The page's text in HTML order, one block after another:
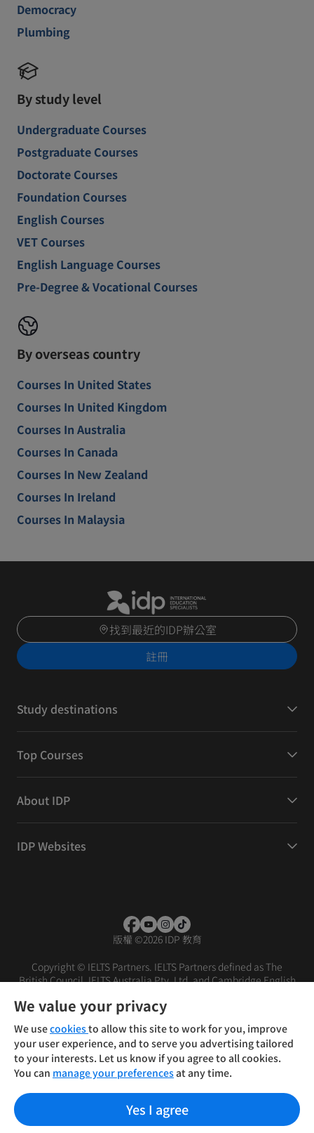
Democracy
Plumbing
By study level
Undergraduate Courses
Postgraduate Courses
Doctorate Courses
Foundation Courses
English Courses
VET Courses
English Language Courses
Pre-Degree & Vocational Courses
By overseas country
Courses In United States
Courses In United Kingdom
Courses In Australia
Courses In Canada
Courses In New Zealand
Courses In Ireland
Courses In Malaysia
找到最近的IDP辦公室
註冊
Study destinations
Top Courses
About IDP
IDP Websites
版權 ©2026 IDP 教育
Copyright © IELTS Partners. IELTS Partners defined as The
British Council, IELTS Australia Pty. Ltd. and Cambridge English
投資人
使用條款 隱私權政策
We value your privacy
We usecookiesto allow this site to work for you, improve
your user experience, and to serve you advertising tailored
to your interests. Let us know if you agree to all cookies.
You can manage your preferencesat any time.
Yes I agree